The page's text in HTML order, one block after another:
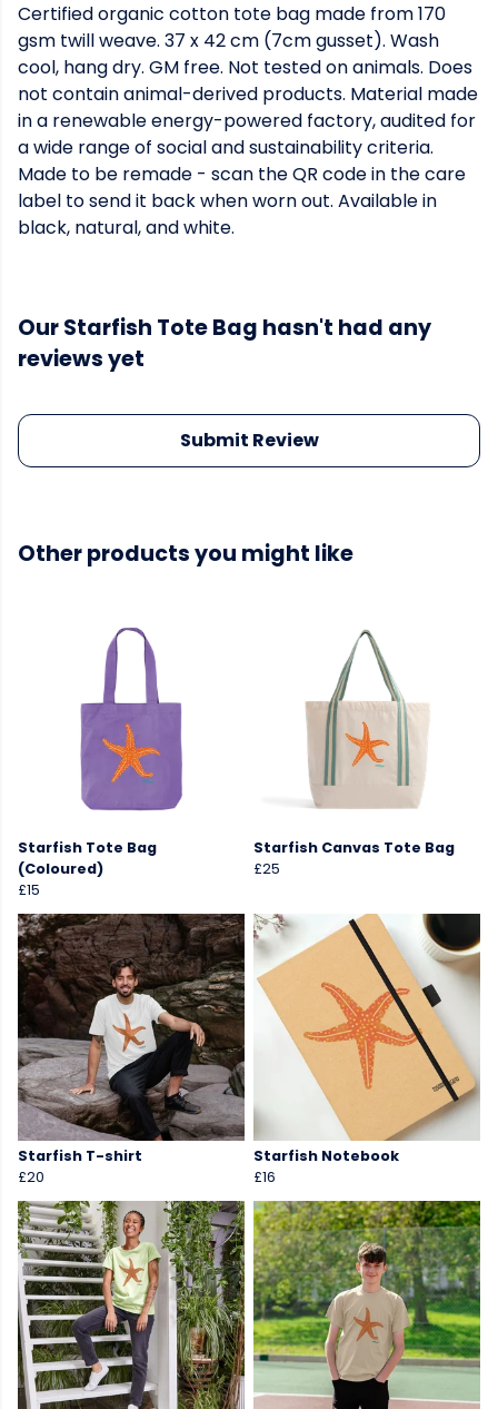
Certified organic cotton tote bag made from 170
gsm twill weave. 37 x 42 cm (7cm gusset). Wash
cool, hang dry. GM free. Not tested on animals. Does
not contain animal-derived products. Material made
in a renewable energy-powered factory, audited for
a wide range of social and sustainability criteria.
Made to be remade - scan the QR code in the care
label to send it back when worn out. Available in
black, natural, and white.
Our Starfish Tote Bag hasn't had any
reviews yet
Submit Review
Other products you might like
Starfish Tote Bag
(Coloured)
£15
Starfish Canvas Tote Bag
£25
Starfish T-shirt
£20
Starfish Notebook
£16